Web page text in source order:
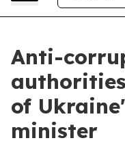
Anti-
of
minister